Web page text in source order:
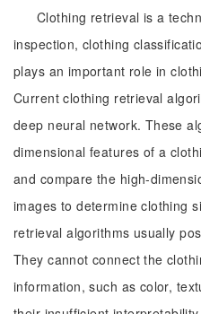
Clothing retrieval is a
inspection, clothing
plays an important role in
Current clothing retrieval
deep neural network. These
dimensional features of a
and compare the high-
images to determine clothing
retrieval algorithms usually
They cannot connect the
information, such as color,